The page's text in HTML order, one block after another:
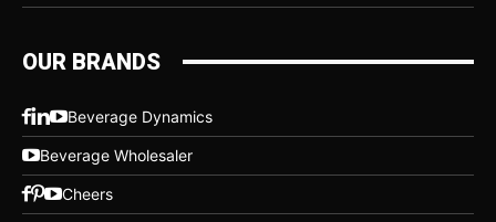
OUR BRANDS
Beverage Dynamics
Beverage Wholesaler
Cheers